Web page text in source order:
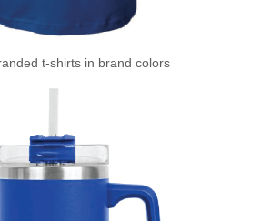
t-shirts in brand colors